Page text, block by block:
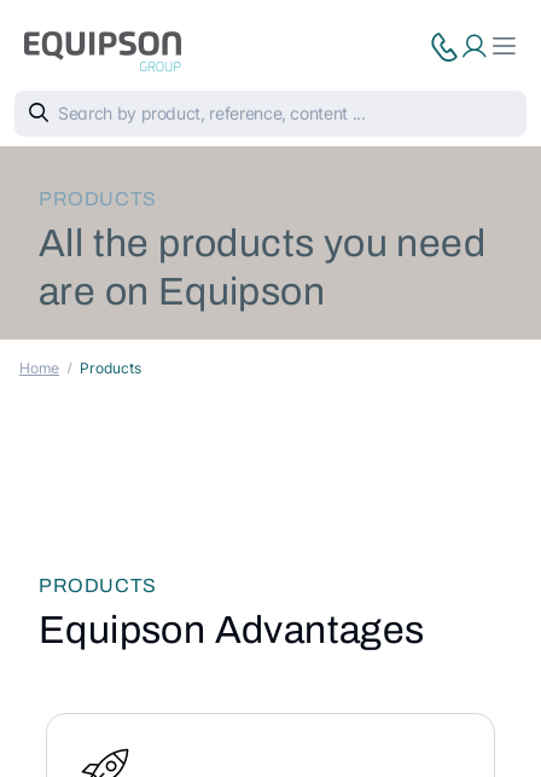
PRODUCTS
All the products you need
are on Equipson
Home Products
PRODUCTS
Equipson Advantages